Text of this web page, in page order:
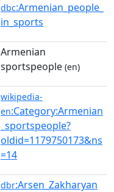
dbc:Armenian_people_
in_sports
Armenian
sportspeople (en)
wikipedia-
en:Category:Armenian
_sportspeople?
oldid=1179750173&ns
=14
dbr:Arsen_Zakharyan